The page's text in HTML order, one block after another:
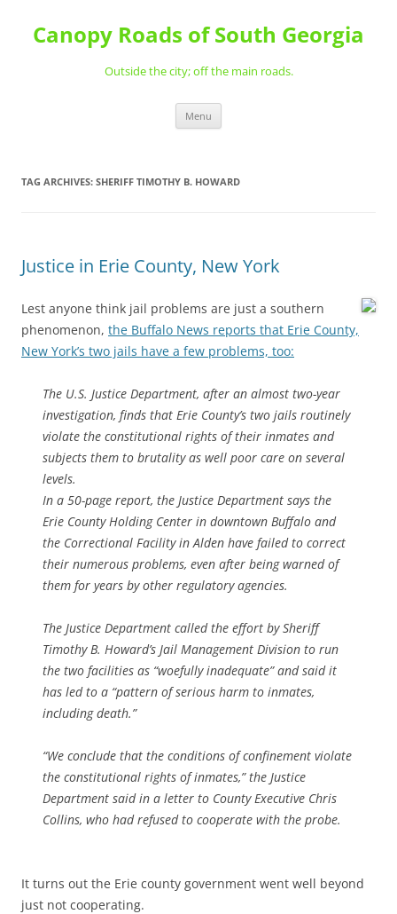
content
Canopy Roads of South Georgia
Outside the city; off the main roads.
Menu
TAG ARCHIVES: SHERIFF TIMOTHY B. HOWARD
Justice in Erie County, New York
Lest anyone think jail problems are just a southern
phenomenon, the Buffalo News reports that Erie County,
New York’s two jails have a few problems, too:
The U.S. Justice Department, after an almost two-year
investigation, finds that Erie County’s two jails routinely
violate the constitutional rights of their inmates and
subjects them to brutality as well poor care on several
levels.
In a 50-page report, the Justice Department says the
Erie County Holding Center in downtown Buffalo and
the Correctional Facility in Alden have failed to correct
their numerous problems, even after being warned of
them for years by other regulatory agencies.
The Justice Department called the effort by Sheriff
Timothy B. Howard’s Jail Management Division to run
the two facilities as “woefully inadequate” and said it
has led to a “pattern of serious harm to inmates,
including death.”
“We conclude that the conditions of confinement violate
the constitutional rights of inmates,” the Justice
Department said in a letter to County Executive Chris
Collins, who had refused to cooperate with the probe.
It turns out the Erie county government went well beyond
just not cooperating.